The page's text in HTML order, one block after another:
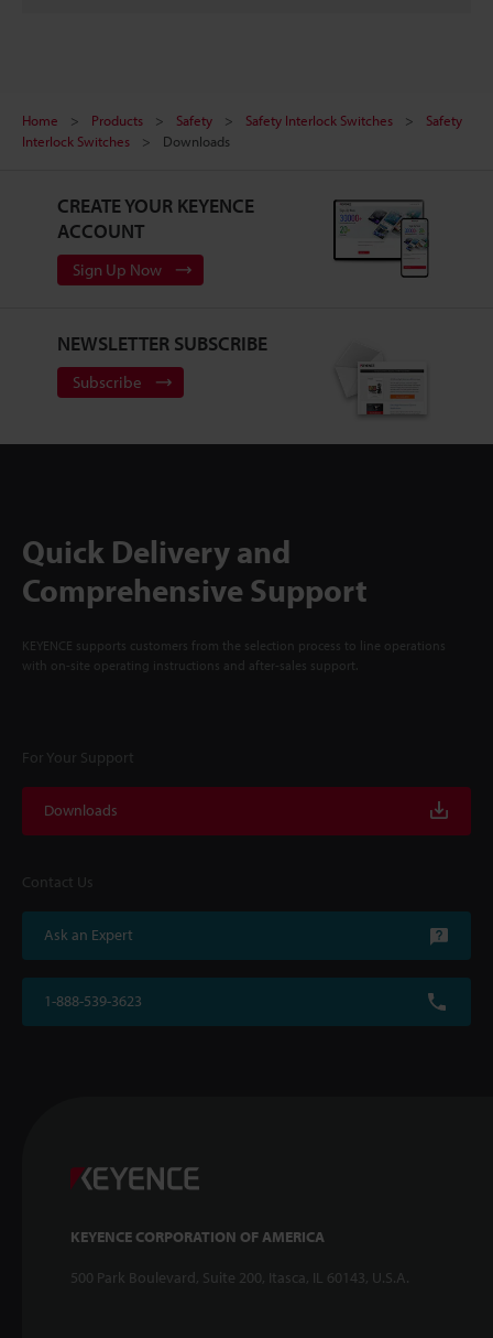
Home Products Safety Safety Interlock Switches
Safety
Interlock Switches
Downloads
CREATE YOUR KEYENCE
ACCOUNT
Sign Up Now
NEWSLETTER SUBSCRIBE
Subscribe
Quick Delivery and
Comprehensive Support
KEYENCE supports customers from the selection process to line operations
with on-site operating instructions and after-sales support.
For Your Support
Downloads
Contact Us
Ask an Expert
1-888-539-3623
KEYENCE CORPORATION OF AMERICA
500 Park Boulevard, Suite 200, Itasca, IL 60143, U.S.A.